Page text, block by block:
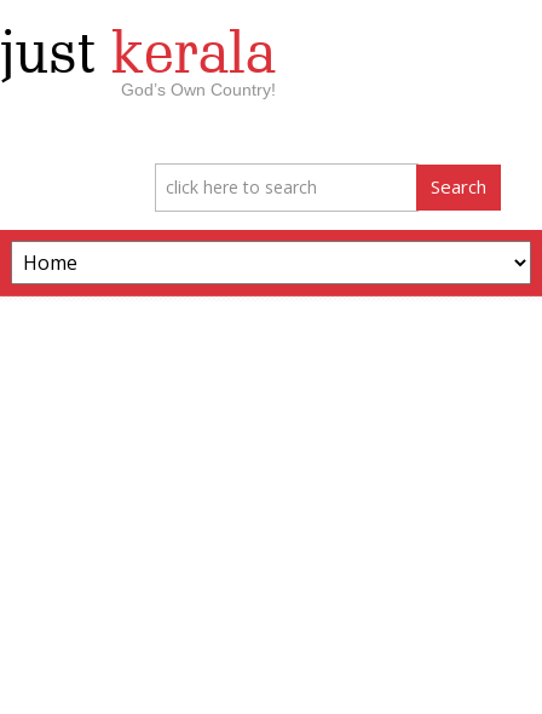
just kerala
God’s Own Country!